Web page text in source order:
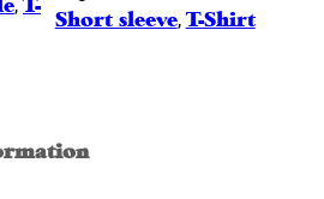
, T-
Short sleeve, T-Shirt